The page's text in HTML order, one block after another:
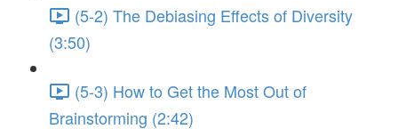
(5-2) The Debiasing Effects of Diversity
(3:50)
(5-3) How to Get the Most Out of
Brainstorming (2:42)